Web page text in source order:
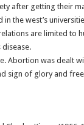
after getting their
the west’s
are limited to
Abortion was dealt
sign of glory and